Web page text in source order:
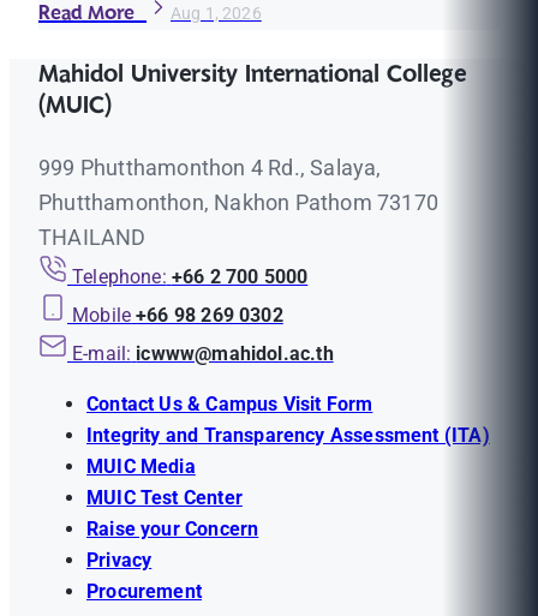
Read More Aug 1, 2026
Mahidol University International College
(MUIC)
999 Phutthamonthon 4 Rd., Salaya,
Phutthamonthon, Nakhon Pathom 73170
THAILAND
Telephone: +66 2 700 5000
Mobile +66 98 269 0302
E-mail: icwww@mahidol.ac.th
Contact Us & Campus Visit Form
Integrity and Transparency Assessment (ITA)
MUIC Media
MUIC Test Center
Raise your Concern
Privacy
Procurement